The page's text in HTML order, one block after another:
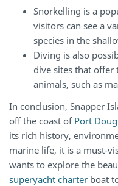
Snorkelling is a
visitors can see a
species in the
Diving is also
dive sites that offer
animals, such as
In conclusion, Snapper
off the coast of Port
its rich history,
marine life, it is a must-
wants to explore the
superyacht charter boat